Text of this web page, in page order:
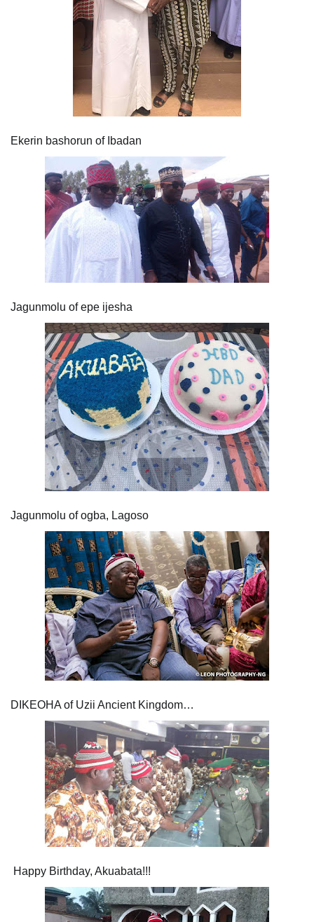
Ekerin bashorun of Ibadan
Jagunmolu of epe ijesha
Jagunmolu of ogba, Lagoso
DIKEOHA of Uzii Ancient Kingdom…
Happy Birthday, Akuabata!!!